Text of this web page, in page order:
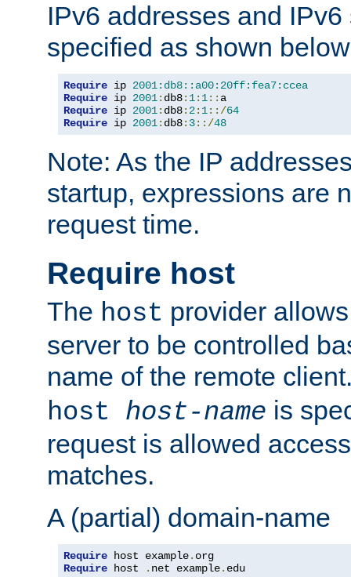
IPv6 addresses and
specified as shown
Require ip 2001:db8::a00:20ff:fea7:ccea
Require ip 2001: db8: 1: 1::
Require ip 2001: db8: 2: 1::/64
Require ip 2001: db8: 3::/48
Note: As the IP
startup, expressions are
request time.
Require host
The host provider
server to be controlled
name of the remote
host host-name is
request is allowed
matches.
A (partial) domain-name
Require host example.
Require host . net example. edu